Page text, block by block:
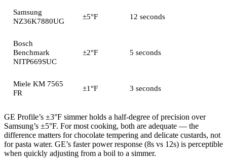
Samsung
NZ36K7880UG
±5°F 12 seconds
Bosch
Benchmark
NITP669SUC
±2°F 5 seconds
Miele KM 7565
FR
±1°F 3 seconds
GE Profile’s ±3°F simmer holds a half-degree of precision over
Samsung’s ±5°F. For most cooking, both are adequate — the
difference matters for chocolate tempering and delicate custards, not
for pasta water. GE’s faster power response (8s vs 12s) is perceptible
when quickly adjusting from a boil to a simmer.